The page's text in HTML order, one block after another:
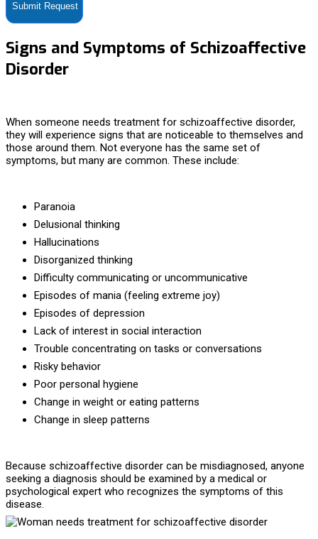
Signs and Symptoms of Schizoaffective
Disorder
When someone needs treatment for schizoaffective disorder,
they will experience signs that are noticeable to themselves and
those around them. Not everyone has the same set of
symptoms, but many are common. These include:
Paranoia
Delusional thinking
Hallucinations
Disorganized thinking
Difficulty communicating or uncommunicative
Episodes of mania (feeling extreme joy)
Episodes of depression
Lack of interest in social interaction
Trouble concentrating on tasks or conversations
Risky behavior
Poor personal hygiene
Change in weight or eating patterns
Change in sleep patterns
Because schizoaffective disorder can be misdiagnosed, anyone
seeking a diagnosis should be examined by a medical or
psychological expert who recognizes the symptoms of this
disease.